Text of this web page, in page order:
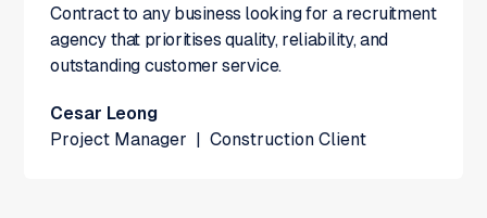
Contract to any business looking for a recruitment
agency that prioritises quality, reliability, and
outstanding customer service.
Cesar Leong
Project Manager
Construction Client